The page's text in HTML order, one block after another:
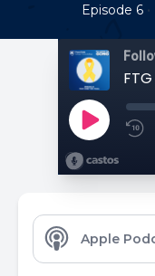
Episode 6 •
Apple